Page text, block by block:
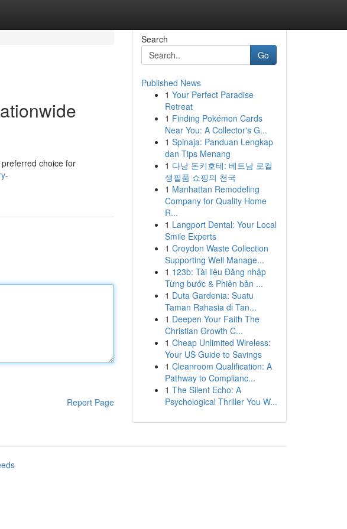
choice for
Report Page
Search
Go
Published News
1 Your Perfect Paradise
Retreat
1 Finding Pokémon Cards
Near You: A Collector's G...
1 Spinaja: Panduan Lengkap
dan Tips Menang
1 다낭 돈키호테: 베트남 로컬
생필품 쇼핑의 천국
1 Manhattan Remodeling
Company for Quality Home
R...
1 Langport Dental: Your Local
Smile Experts
1 Croydon Waste Collection
Supporting Well Manage...
1 123b: Tài liệu Đăng nhập
Từng bước & Phiên bản ...
1 Duta Gardenia: Suatu
Taman Rahasia di Tan...
1 Deepen Your Faith The
Christian Growth C...
1 Cheap Unlimited Wireless:
Your US Guide to Savings
1 Cleanroom Qualification: A
Pathway to Complianc...
1 The Silent Echo: A
Psychological Thriller You W...